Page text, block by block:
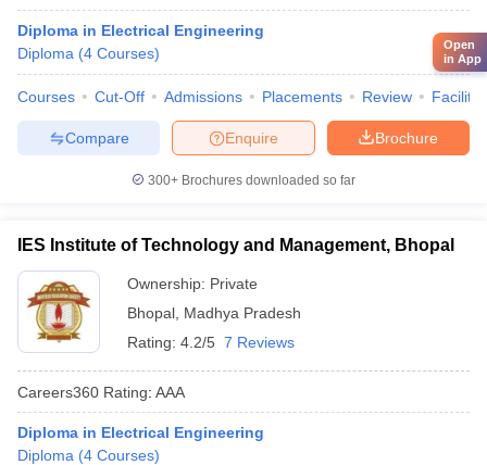
Diploma in Electrical Engineering
Diploma (4 Courses)
Courses Cut-Off Admissions Placements Review
Brochure
Enquire
Compare
300+ Brochures downloaded so far
IES Institute of Technology and Management, Bhopal
Ownership: Private
Bhopal Madhya Pradesh
Rating: 4.2/5 7 Reviews
Careers360 Rating: AAA
Diploma in Electrical Engineering
Diploma (4 Courses)
Open
in App